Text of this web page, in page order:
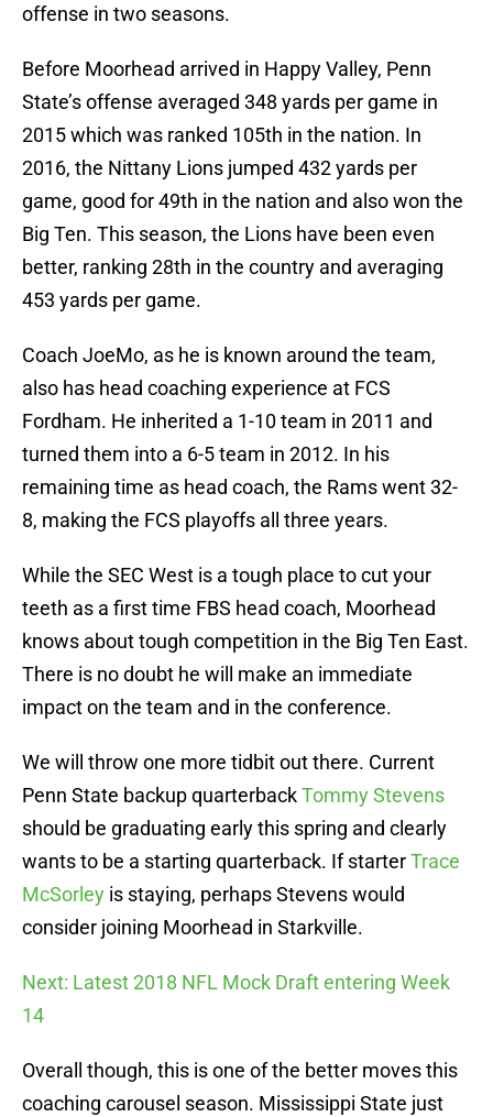
offense in two seasons.
Before Moorhead arrived in Happy Valley, Penn
State’s offense averaged 348 yards per game in
2015 which was ranked 105th in the nation. In
2016, the Nittany Lions jumped 432 yards per
game, good for 49th in the nation and also won the
Big Ten. This season, the Lions have been even
better, ranking 28th in the country and averaging
453 yards per game.
Coach JoeMo, as he is known around the team,
also has head coaching experience at FCS
Fordham. He inherited a 1-10 team in 2011 and
turned them into a 6-5 team in 2012. In his
remaining time as head coach, the Rams went 32-
8, making the FCS playoffs all three years.
While the SEC West is a tough place to cut your
teeth as a first time FBS head coach, Moorhead
knows about tough competition in the Big Ten East.
There is no doubt he will make an immediate
impact on the team and in the conference.
We will throw one more tidbit out there. Current
Penn State backup quarterbackTommy Stevens
should be graduating early this spring and clearly
wants to be a starting quarterback. If starterTrace
McSorley is staying, perhaps Stevens would
consider joining Moorhead in Starkville.
Next: Latest 2018 NFL Mock Draft entering Week
14
Overall though, this is one of the better moves this
coaching carousel season. Mississippi State just